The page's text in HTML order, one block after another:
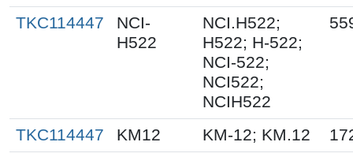
TKC114447
NCI-
H522
NCI.H522;
H522; H-522;
NCI-522;
NCI522;
NCIH522
TKC114447 KM12 KM-12; KM.12